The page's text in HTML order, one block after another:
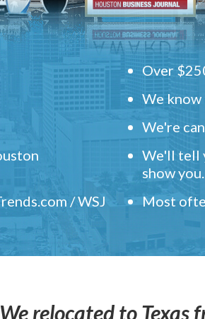
/ WSJ
Over
We know
We're
We'll tell
show you.
Most
relocated to